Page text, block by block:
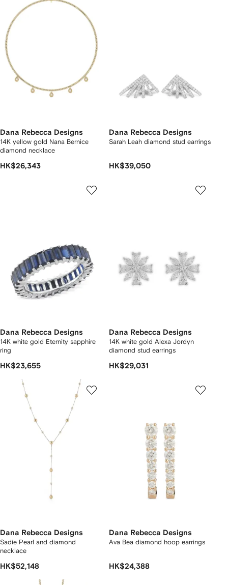
Dana Rebecca Designs
14K yellow gold Nana Bernice
diamond necklace
HK$26,343
Dana Rebecca Designs
Sarah Leah diamond stud earrings
HK$39,050
Dana Rebecca Designs
14K white gold Eternity sapphire
ring
HK$23,655
Dana Rebecca Designs
14K white gold Alexa Jordyn
diamond stud earrings
HK$29,031
Dana Rebecca Designs
Sadie Pearl and diamond
necklace
HK$52,148
Dana Rebecca Designs
Ava Bea diamond hoop earrings
HK$24,388